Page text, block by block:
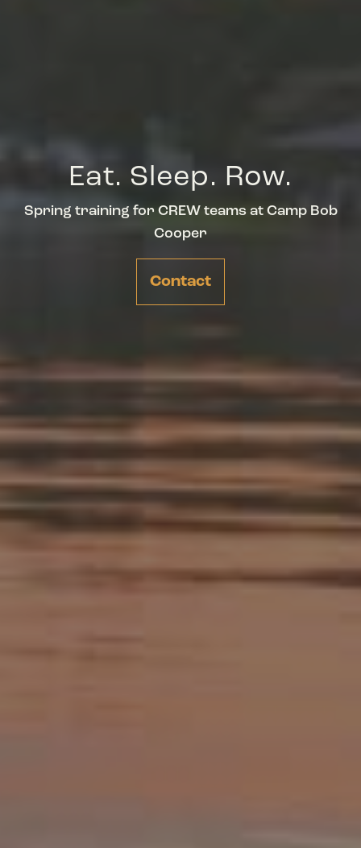
Eat. Sleep. Row.
Spring training for CREW teams at Camp Bob
Cooper
Contact